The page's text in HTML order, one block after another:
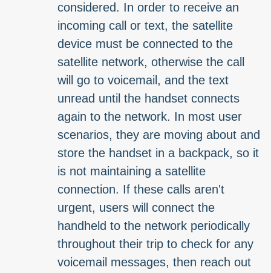
considered. In order to receive an
incoming call or text, the satellite
device must be connected to the
satellite network, otherwise the call
will go to voicemail, and the text
unread until the handset connects
again to the network. In most user
scenarios, they are moving about and
store the handset in a backpack, so it
is not maintaining a satellite
connection. If these calls aren't
urgent, users will connect the
handheld to the network periodically
throughout their trip to check for any
voicemail messages, then reach out